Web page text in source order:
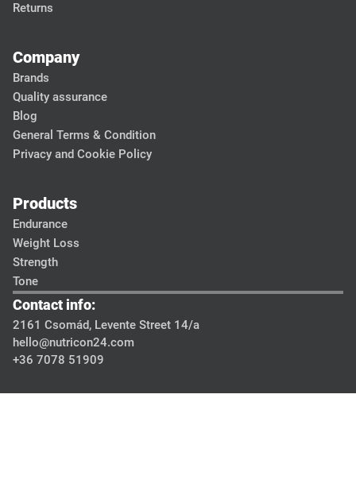
Returns
Company
Brands
Quality assurance
Blog
General Terms & Condition
Privacy and Cookie Policy
Products
Endurance
Weight Loss
Strength
Tone
Contact info:
2161 Csomád, Levente Street 14/a
hello@nutricon24.com
+36 7078 51909